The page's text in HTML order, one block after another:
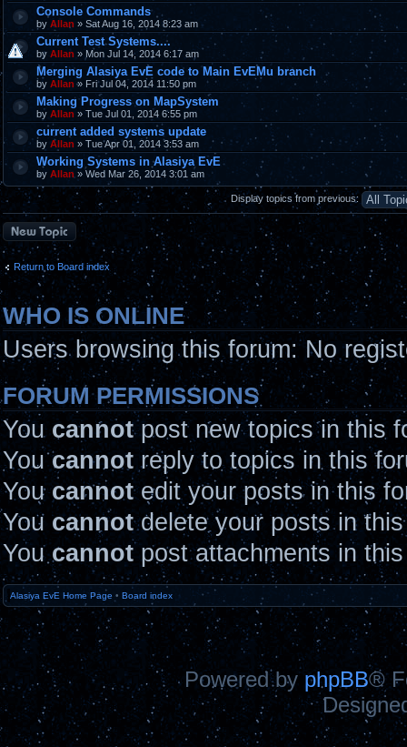
Console Commands
by Allan » Sat Aug 16, 2014 8:23 am
Current Test Systems....
by Allan » Mon Jul 14, 2014 6:17 am
Merging Alasiya EvE code to Main EvEMu branch
by Allan » Fri Jul 04, 2014 11:50 pm
Making Progress on MapSystem
by Allan » Tue Jul 01, 2014 6:55 pm
current added systems update
by Allan » Tue Apr 01, 2014 3:53 am
Working Systems in Alasiya EvE
by Allan » Wed Mar 26, 2014 3:01 am
Display topics from previous:
Post a new topic
Return to Board index
WHO IS ONLINE
Users browsing this forum: No
FORUM PERMISSIONS
You cannotpost new topics in this
Youcannot reply to topics in this
Youcannotedit your posts in this
You cannotdelete your posts in
Youcannotpost attachments in
Alasiya EvE Home Page • Board index
Powered by phpBB®